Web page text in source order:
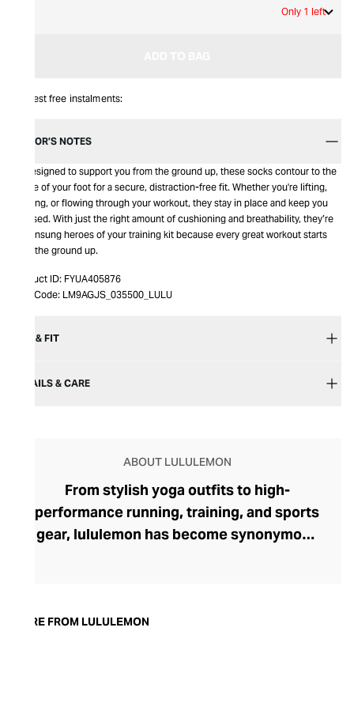
Only 1 left
Interest free instalments:
EDITOR’S NOTES
p>Designed to support you from the ground up, these socks contour to the
shape of your foot for a secure, distraction-free fit. Whether you're lifting,
running, or flowing through your workout, they stay in place and keep you
focused. With just the right amount of cushioning and breathability, they’re
the unsung heroes of your training kit because every great workout starts
from the ground up.
Product ID: FYUA405876
Item Code: LM9AGJS_035500_LULU
SIZE & FIT
DETAILS & CARE
ABOUT LULULEMON
From stylish yoga outfits to high-
performance running, training, and sports
gear, lululemon has become synonymous
trendy yoga attire for women. lululemon
MORE FROM LULULEMON